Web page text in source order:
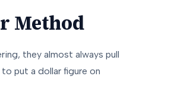
Method
they almost always pull
put a dollar figure on